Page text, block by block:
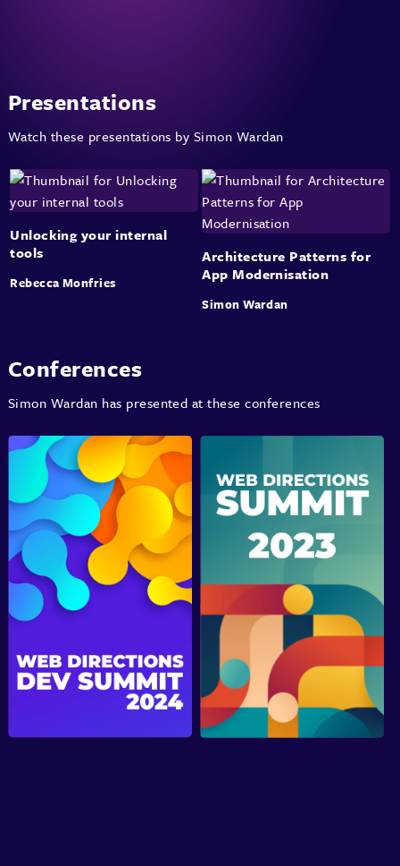
Presentations
Watch these presentations by Simon Wardan
Unlocking your internal
tools
Rebecca Monfries
Architecture Patterns for
App Modernisation
Simon Wardan
Conferences
Simon Wardan has presented at these conferences